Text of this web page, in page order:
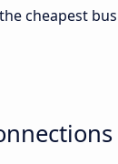
cheapest